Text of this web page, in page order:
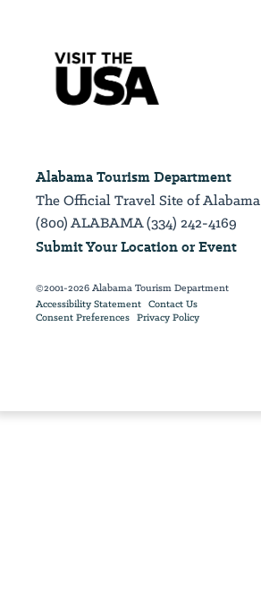
Alabama Tourism Department
The Official Travel Site of Alabama
(800) ALABAMA (334) 242-4169
Submit Your Location or Event
©2001-2026 Alabama Tourism Department
Accessibility Statement Contact Us
Consent Preferences Privacy Policy